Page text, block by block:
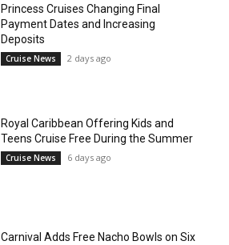
Princess Cruises Changing Final
Payment Dates and Increasing
Deposits
Cruise News 2 days ago
Royal Caribbean Offering Kids and
Teens Cruise Free During the Summer
Cruise News 6 days ago
Carnival Adds Free Nacho Bowls on Six